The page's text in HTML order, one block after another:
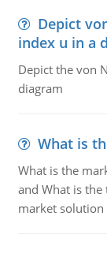
Depict
index u in a
Depict the von
diagram
What is
What is the
and What is
market solution